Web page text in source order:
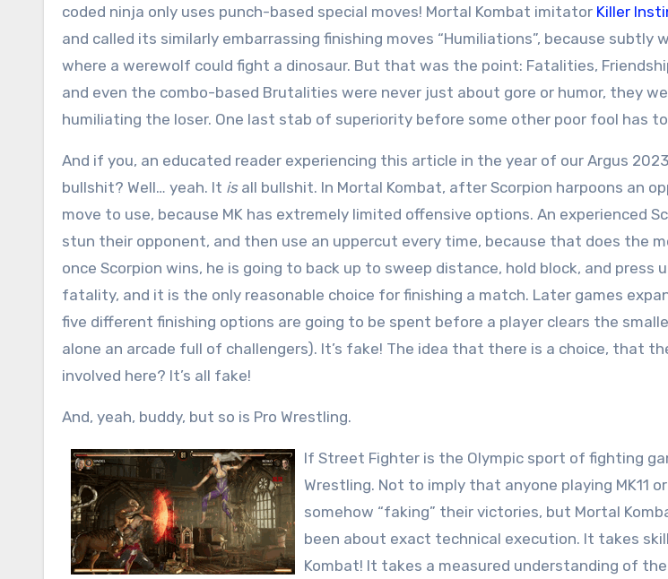
coded ninja only uses punch-based special moves! Mortal Kombat imitator Killer
and called its similarly embarrassing finishing moves “Humiliations”, because subtly
where a werewolf could fight a dinosaur. But that was the point: Fatalities,
and even the combo-based Brutalities were never just about gore or humor, they
humiliating the loser. One last stab of superiority before some other poor fool has
And if you, an educated reader experiencing this article in the year of our Argus
bullshit? Well… yeah. It isall bullshit. In Mortal Kombat, after Scorpion harpoons an
move to use, because MK has extremely limited offensive options. An experienced
stun their opponent, and then use an uppercut every time, because that does the
once Scorpion wins, he is going to back up to sweep distance, hold block, and press
fatality, and it is the only reasonable choice for finishing a match. Later games
five different finishing options are going to be spent before a player clears the
alone an arcade full of challengers). It’s fake! The idea that there is a choice, that
involved here? It’s all fake!
And, yeah, buddy, but so is Pro Wrestling.
If Street Fighter is the Olympic sport of fighting
Wrestling. Not to imply that anyone playing MK11
somehow “faking” their victories, but Mortal
been about exact technical execution. It takes
Kombat! It takes a measured understanding of